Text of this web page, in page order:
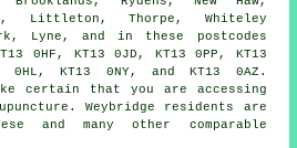
Littleton, Thorpe, Whiteley
Lyne, and in these postcodes
0HF, KT13 0JD, KT13 0PP, KT13
0HL, KT13 0NY, and KT13 0AZ.
certain that you are accessing
Weybridge residents are
and many other comparable